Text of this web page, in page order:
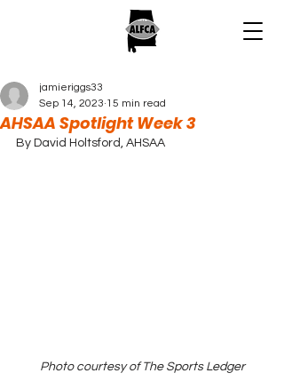
AHSAA Spotlight Week 3
jamieriggs33
Sep 14, 2023 15 min read
By David Holtsford, AHSAA
Photo courtesy of The Sports Ledger